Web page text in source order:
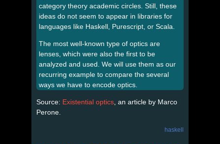
category theory academic circles. Still, these
ideas do not seem to appear in libraries for
languages like Haskell, Purescript, or Scala.
The most well-known type of optics are
lenses, which were also the first to be
analyzed and used. We will use them as our
recurring example to compare the several
ways we have to encode optics.
Source: Existential optics , an article by Marco
Perone.
haskell